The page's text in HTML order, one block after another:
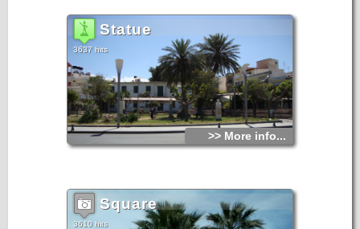
Statue
3637 hits
>> More info...
Square
3610 hits